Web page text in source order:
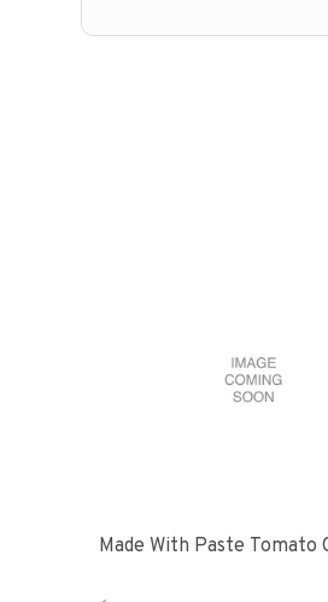
Made With Paste Tomato